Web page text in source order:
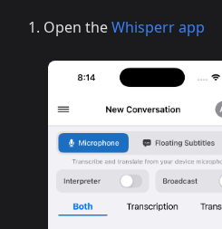
Open theWhisperr app